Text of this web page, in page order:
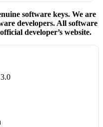
software keys. We are
developers. All software
developer’s website.